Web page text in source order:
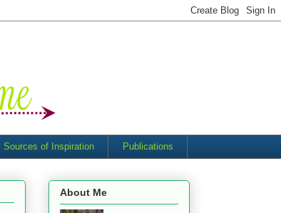
Sources of Inspiration Publications
About Me